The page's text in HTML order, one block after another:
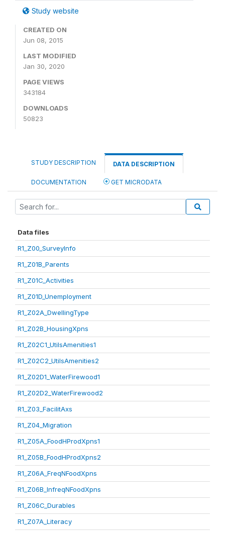
Study website
CREATED ON
Jun 08, 2015
LAST MODIFIED
Jan 30, 2020
PAGE VIEWS
343184
DOWNLOADS
50823
STUDY DESCRIPTION DATA DESCRIPTION
DOCUMENTATION GET MICRODATA
Data files
R1_Z00_SurveyInfo
R1_Z01B_Parents
R1_Z01C_Activities
R1_Z01D_Unemployment
R1_Z02A_DwellingType
R1_Z02B_HousingXpns
R1_Z02C1_UtilsAmenities1
R1_Z02C2_UtilsAmenities2
R1_Z02D1_WaterFirewood1
R1_Z02D2_WaterFirewood2
R1_Z03_FacilitAxs
R1_Z04_Migration
R1_Z05A_FoodHProdXpns1
R1_Z05B_FoodHProdXpns2
R1_Z06A_FreqNFoodXpns
R1_Z06B_InfreqNFoodXpns
R1_Z06C_Durables
R1_Z07A_Literacy